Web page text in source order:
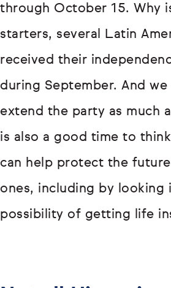
through October 15. Why
starters, several Latin
received their
during September. And
extend the party as much
is also a good time to
can help protect the
ones, including by looking
possibility of getting life